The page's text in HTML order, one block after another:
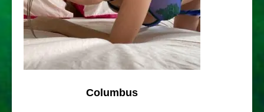
Columbus